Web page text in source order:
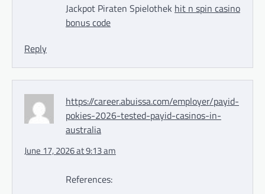
Jackpot Piraten Spielothek hit n spin casino
bonus code
Reply
https://career.abuissa.com/employer/payid-
pokies-2026-tested-payid-casinos-in-
australia
June 17, 2026 at 9:13 am
References: